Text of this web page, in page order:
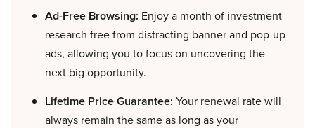
Ad-Free Browsing: Enjoy a month of investment
research free from distracting banner and pop-up
ads, allowing you to focus on uncovering the
next big opportunity.
Lifetime Price Guarantee: Your renewal rate will
always remain the same as long as your